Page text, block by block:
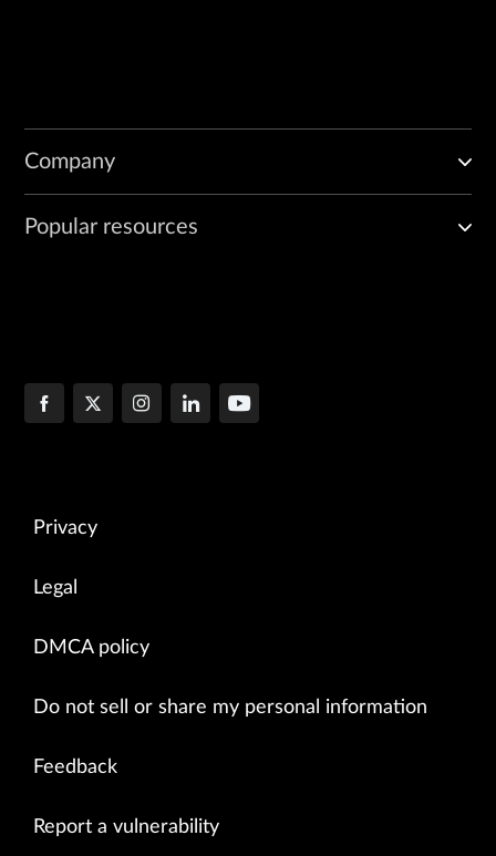
Company
Popular resources
Privacy
Legal
DMCA policy
Do not sell or share my personal information
Feedback
Report a vulnerability